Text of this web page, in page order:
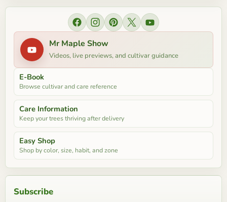
Find us on Facebook
Find us on Instagram
Find us on Pinterest
Find us on XFind us on YouTube
Mr Maple Show
Videos, live previews, and cultivar guidance
E-Book
Browse cultivar and care reference
Care Information
Keep your trees thriving after delivery
Easy Shop
Shop by color, size, habit, and zone
Subscribe